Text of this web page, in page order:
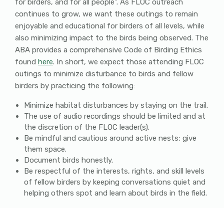
for birders, and for all people”. As FLOC outreach
continues to grow, we want these outings to remain
enjoyable and educational for birders of all levels, while
also minimizing impact to the birds being observed. The
ABA provides a comprehensive Code of Birding Ethics
found here. In short, we expect those attending FLOC
outings to minimize disturbance to birds and fellow
birders by practicing the following:
Minimize habitat disturbances by staying on the trail.
The use of audio recordings should be limited and at
the discretion of the FLOC leader(s).
Be mindful and cautious around active nests; give
them space.
Document birds honestly.
Be respectful of the interests, rights, and skill levels
of fellow birders by keeping conversations quiet and
helping others spot and learn about birds in the field.